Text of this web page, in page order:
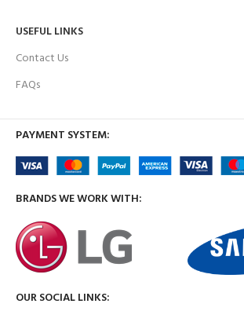
USEFUL LINKS
Contact Us
FAQs
PAYMENT SYSTEM:
BRANDS WE WORK WITH:
OUR SOCIAL LINKS: